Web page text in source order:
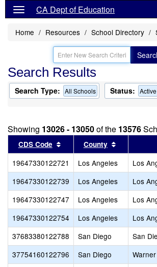
CA Dept of Education
Home Resources School Directory
Search Results
Search Type: All Schools Status: Active
Showing 13026 - 13050of the 13576
CDS Code Sort results by this header
County Sort
19647330122721 Los Angeles
Los
19647330122739
Los Angeles
Los
19647330122747
Los Angeles
Los
19647330122754
Los Angeles
Los
37683380122788
San Diego
San
37754160122796
San Diego